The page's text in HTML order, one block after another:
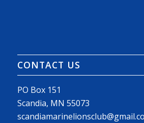
CONTACT US
PO Box 151
Scandia, MN 55073